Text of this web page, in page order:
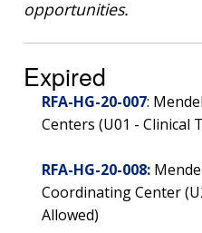
opportunities.
Expired
RFA-HG-20-007:
Centers (U01 - Clinical
RFA-HG-20-008:
Coordinating Center
Allowed)